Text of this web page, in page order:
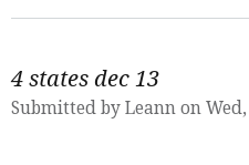
4 states dec 13
Submitted by Leann on